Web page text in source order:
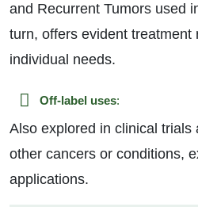
and Recurrent Tumors used
turn, offers evident treatment
individual needs.
Off-label uses:
Also explored in clinical trials
other cancers or conditions,
applications.